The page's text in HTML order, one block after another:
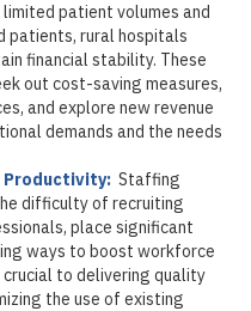
limited patient volumes and
patients, rural hospitals
financial stability. These
out cost-saving measures,
and explore new revenue
demands and the needs
Productivity: Staffing
difficulty of recruiting
place significant
ways to boost workforce
to delivering quality
the use of existing